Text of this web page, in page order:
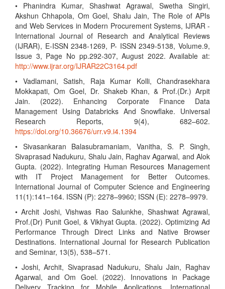
• Phanindra Kumar, Shashwat Agrawal, Swetha Singiri,
Akshun Chhapola, Om Goel, Shalu Jain, The Role of APIs
and Web Services in Modern Procurement Systems, IJRAR -
International Journal of Research and Analytical Reviews
(IJRAR), E-ISSN 2348-1269, P- ISSN 2349-5138, Volume.9,
Issue 3, Page No pp.292-307, August 2022. Available at:
http://www.ijrar.org/IJRAR22C3164.pdf
• Vadlamani, Satish, Raja Kumar Kolli, Chandrasekhara
Mokkapati, Om Goel, Dr. Shakeb Khan, & Prof.(Dr.) Arpit
Jain. (2022). Enhancing Corporate Finance Data
Management Using Databricks And Snowflake. Universal
Research Reports, 9(4), 682–602.
https://doi.org/10.36676/urr.v9.i4.1394
• Sivasankaran Balasubramaniam, Vanitha, S. P. Singh,
Sivaprasad Nadukuru, Shalu Jain, Raghav Agarwal, and Alok
Gupta. (2022). Integrating Human Resources Management
with IT Project Management for Better Outcomes.
International Journal of Computer Science and Engineering
11(1):141–164. ISSN (P): 2278–9960; ISSN (E): 2278–9979.
• Archit Joshi, Vishwas Rao Salunkhe, Shashwat Agrawal,
Prof.(Dr) Punit Goel, & Vikhyat Gupta. (2022). Optimizing Ad
Performance Through Direct Links and Native Browser
Destinations. International Journal for Research Publication
and Seminar, 13(5), 538–571.
• Joshi, Archit, Sivaprasad Nadukuru, Shalu Jain, Raghav
Agarwal, and Om Goel. (2022). Innovations in Package
Delivery Tracking for Mobile Applications. International